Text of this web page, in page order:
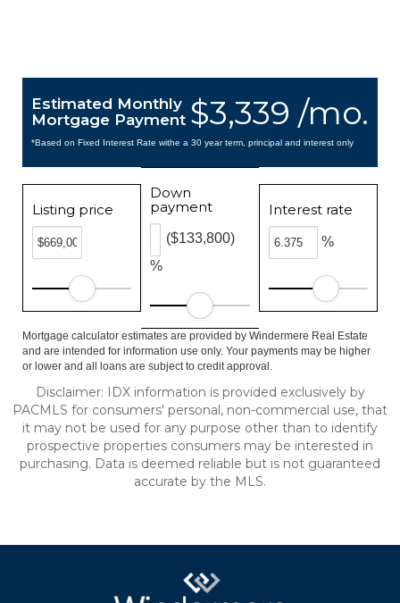
$3,339 /mo.
Estimated Monthly
Mortgage Payment
*Based on Fixed Interest Rate withe a 30 year term, principal and interest only
Listing price
Down
payment
%
($133,800)
Interest rate
%
Mortgage calculator estimates are provided by Windermere Real Estate
and are intended for information use only. Your payments may be higher
or lower and all loans are subject to credit approval.
Disclaimer: IDX information is provided exclusively by
PACMLS for consumers' personal, non-commercial use, that
it may not be used for any purpose other than to identify
prospective properties consumers may be interested in
purchasing. Data is deemed reliable but is not guaranteed
accurate by the MLS.